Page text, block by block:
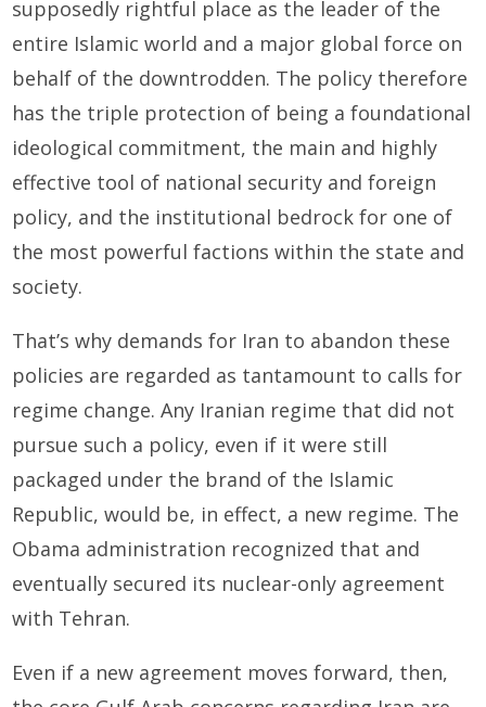
supposedly rightful place as the leader of the
entire Islamic world and a major global force on
behalf of the downtrodden. The policy therefore
has the triple protection of being a foundational
ideological commitment, the main and highly
effective tool of national security and foreign
policy, and the institutional bedrock for one of
the most powerful factions within the state and
society.
That’s why demands for Iran to abandon these
policies are regarded as tantamount to calls for
regime change. Any Iranian regime that did not
pursue such a policy, even if it were still
packaged under the brand of the Islamic
Republic, would be, in effect, a new regime. The
Obama administration recognized that and
eventually secured its nuclear-only agreement
with Tehran.
Even if a new agreement moves forward, then,